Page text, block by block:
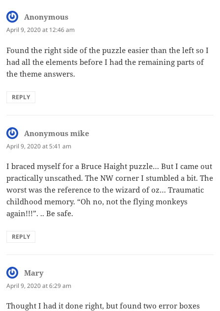
Anonymous
April 9, 2020 at 12:46 am
Found the right side of the puzzle easier than the left so I
had all the elements before I had the remaining parts of
the theme answers.
REPLY
Anonymous mike
April 9, 2020 at 5:41 am
I braced myself for a Bruce Haight puzzle… But I came out
practically unscathed. The NW corner I stumbled a bit. The
worst was the reference to the wizard of oz… Traumatic
childhood memory. “Oh no, not the flying monkeys
again!!!”. .. Be safe.
REPLY
Mary
April 9, 2020 at 6:29 am
Thought I had it done right, but found two error boxes